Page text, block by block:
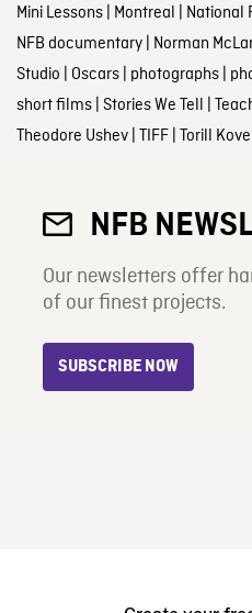
Mini Lessons| Montreal National
NFB documentary| Norman
Studio Oscars| photographs|
short films| Stories We Tell
Theodore Ushev| TIFF| Torill Kove
NFB
Our newsletters offer
of our finest projects.
SUBSCRIBE NOW